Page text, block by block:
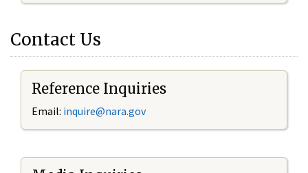
Contact Us
Reference Inquiries
Email: inquire@nara.gov